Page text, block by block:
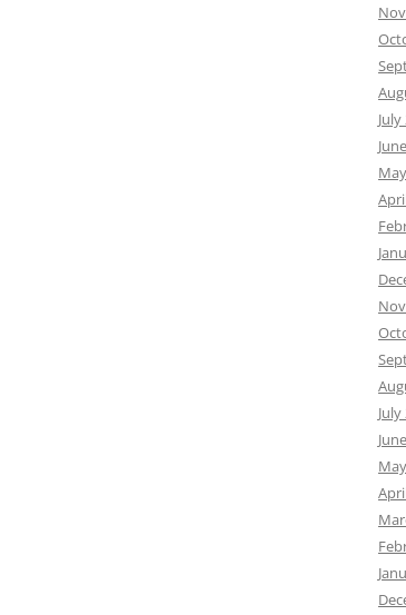
July